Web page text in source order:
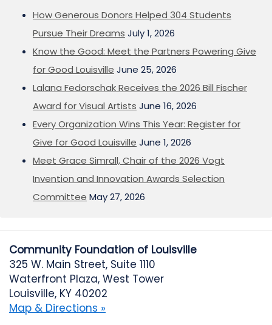
How Generous Donors Helped 304 Students
Pursue Their Dreams July 1, 2026
Know the Good: Meet the Partners Powering Give
for Good Louisville June 25, 2026
Lalana Fedorschak Receives the 2026 Bill Fischer
Award for Visual Artists June 16, 2026
Every Organization Wins This Year: Register for
Give for Good Louisville June 1, 2026
Meet Grace Simrall, Chair of the 2026 Vogt
Invention and Innovation Awards Selection
Committee May 27, 2026
Community Foundation of Louisville
325 W. Main Street, Suite 1110
Waterfront Plaza, West Tower
Louisville, KY 40202
Map & Directions »